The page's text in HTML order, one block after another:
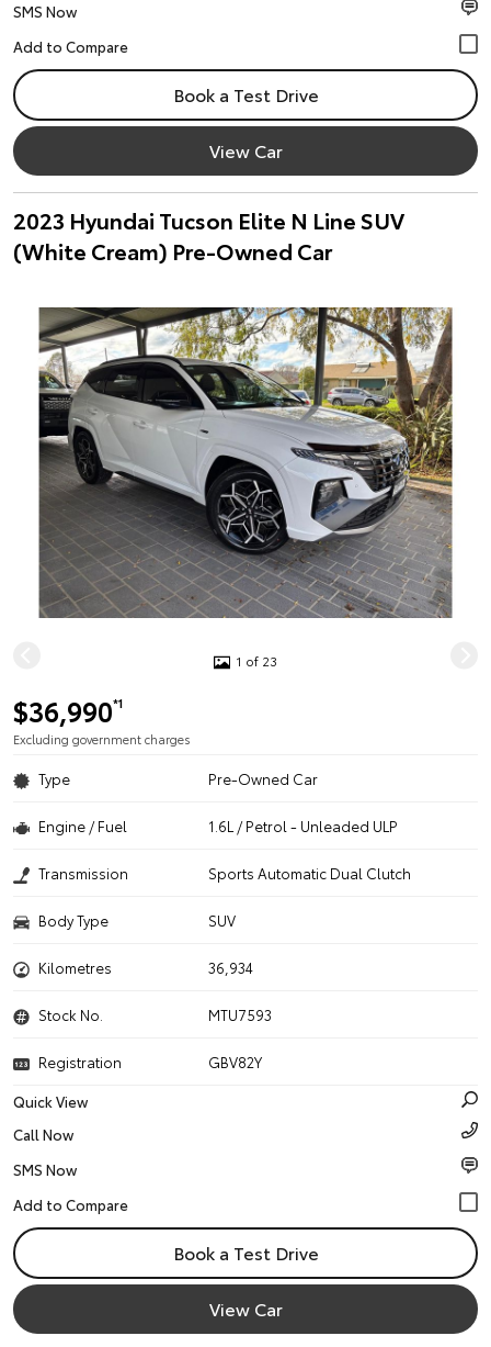
SMS Now
Book a Test Drive
View Car
2023 Hyundai Tucson Elite N Line SUV
(White Cream) Pre-Owned Car
1 of 23
$36,990*1
Excluding government charges
Type Pre-Owned Car
Engine / Fuel 1.6L / Petrol - Unleaded ULP
Transmission Sports Automatic Dual Clutch
Body Type SUV
Kilometres 36,934
Stock No. MTU7593
Registration
GBV82Y
Quick View
Call Now
SMS Now
Book a Test Drive
View Car